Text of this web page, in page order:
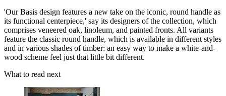
'Our Basis design features a new take on the iconic, round handle as
its functional centerpiece,' say its designers of the collection, which
comprises veneered oak, linoleum, and painted fronts. All variants
feature the classic round handle, which is available in different styles
and in various shades of timber: an easy way to make a white-and-
wood scheme feel just that little bit different.
What to read next